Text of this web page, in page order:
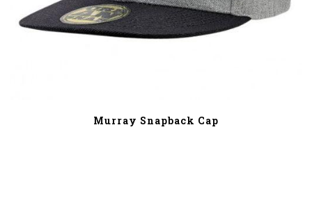
Murray Snapback Cap